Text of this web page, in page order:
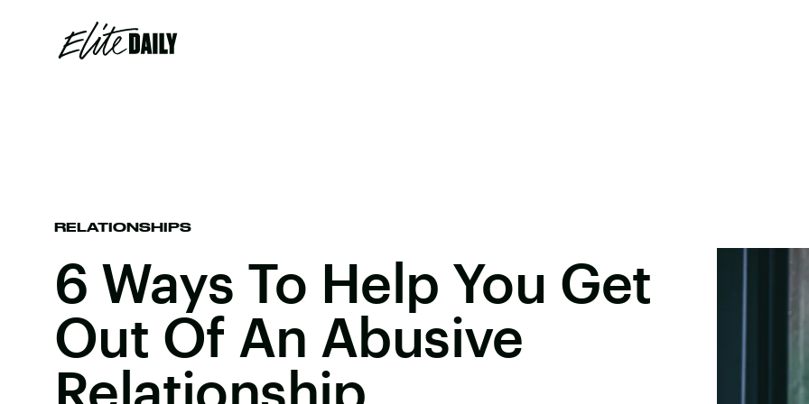
RELATIONSHIPS
6 Ways To Help You Get
Out Of An Abusive
Relationship